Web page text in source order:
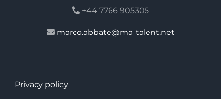
+44 7766 905305
marco.abbate@ma-talent.net
Privacy policy